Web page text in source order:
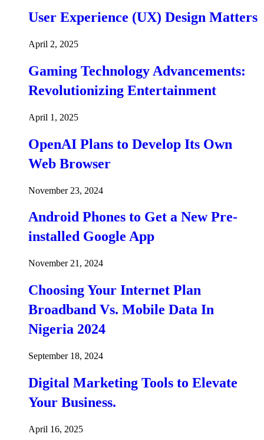
User Experience (UX) Design Matters
April 2, 2025
Gaming Technology Advancements:
Revolutionizing Entertainment
April 1, 2025
OpenAI Plans to Develop Its Own
Web Browser
November 23, 2024
Android Phones to Get a New Pre-
installed Google App
November 21, 2024
Choosing Your Internet Plan
Broadband Vs. Mobile Data In
Nigeria 2024
September 18, 2024
Digital Marketing Tools to Elevate
Your Business.
April 16, 2025